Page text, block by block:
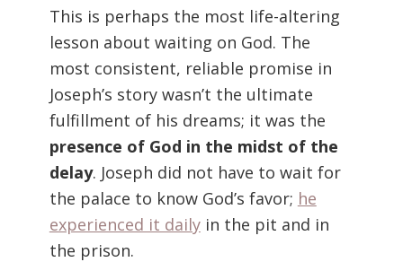
This is perhaps the most life-altering
lesson about waiting on God. The
most consistent, reliable promise in
Joseph’s story wasn’t the ultimate
fulfillment of his dreams; it was the
presence of God in the midst of the
delay. Joseph did not have to wait for
the palace to know God’s favor; he
experienced it dailyin the pit and in
the prison.